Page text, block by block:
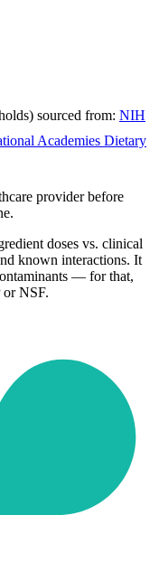
sourced from: NIH
Academies Dietary
provider before
doses vs. clinical
known interactions. It
— for that,
NSF.